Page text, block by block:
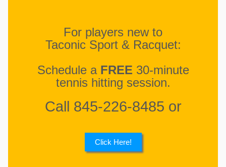
For players new to
Taconic Sport & Racquet:
Schedule a FREE 30-minute
tennis hitting session.
Call 845-226-8485 or
Click Here!